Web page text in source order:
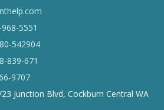
5551
542904
839-671
9707
Junction Blvd, Cockburn Central WA